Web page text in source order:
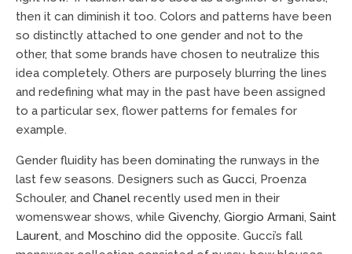
then it can diminish it too. Colors and patterns have been
so distinctly attached to one gender and not to the
other, that some brands have chosen to neutralize this
idea completely. Others are purposely blurring the lines
and redefining what may in the past have been assigned
to a particular sex, flower patterns for females for
example.
Gender fluidity has been dominating the runways in the
last few seasons. Designers such as Gucci, Proenza
Schouler, and Chanel recently used men in their
womenswear shows, while Givenchy, Giorgio Armani, Saint
Laurent, and Moschino did the opposite. Gucci’s fall